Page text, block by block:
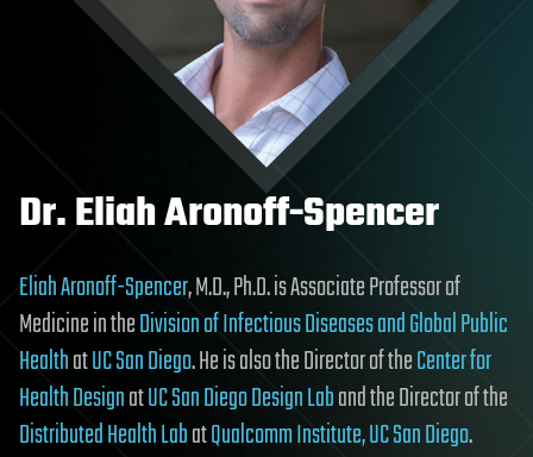
Dr. Eliah Aronoff-Spencer
Eliah Aronoff-Spencer, M.D., Ph.D. is Associate Professor of
Medicine in theDivision of Infectious Diseases and Global Public
HealthatUC San Diego. He is also the Director of theCenter for
Health DesignatUC San Diego Design Laband the Director of the
Distributed Health LabatQualcomm Institute, UC San Diego.